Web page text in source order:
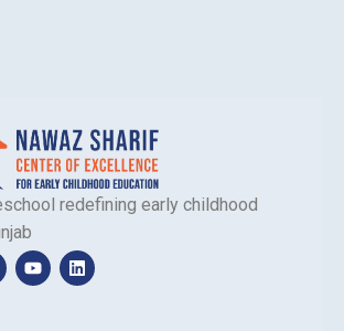
redefining early childhood